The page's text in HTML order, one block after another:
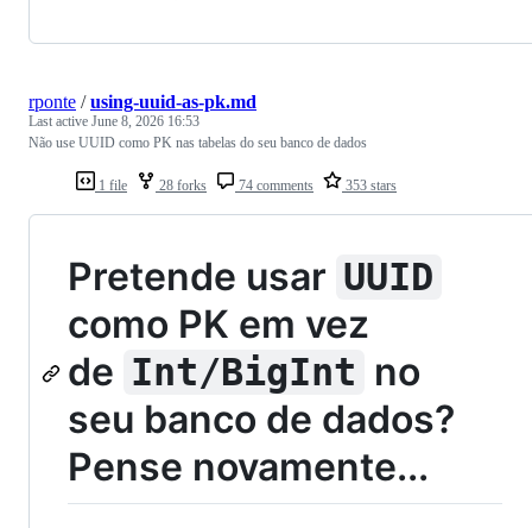
1 file 28 forks 74 comments 353 stars
rponte /using-uuid-as-pk.md
Last active June 8, 2026 16:53
Não use UUID como PK nas tabelas do seu banco de dados
Pretende usar UUID
como PK em vez
de Int/BigInt no
seu banco de dados?
Pense novamente...